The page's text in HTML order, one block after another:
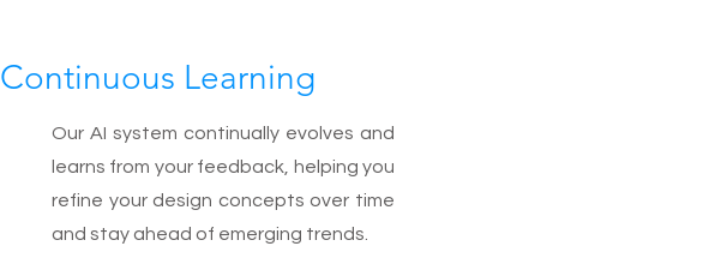
Continuous Learning
Our AI system continually evolves and
learns from your feedback, helping you
refine your design concepts over time
and stay ahead of emerging trends.